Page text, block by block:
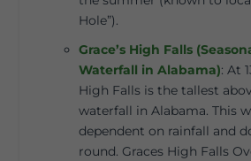
Hole”).
Grace’s High Falls
Waterfall in Alabama): At
High Falls is the tallest
waterfall in Alabama. This
dependent on rainfall and
round. Graces High Falls